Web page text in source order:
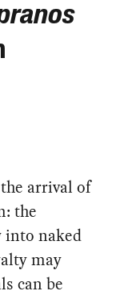
arrival of
the
into naked
may
can be